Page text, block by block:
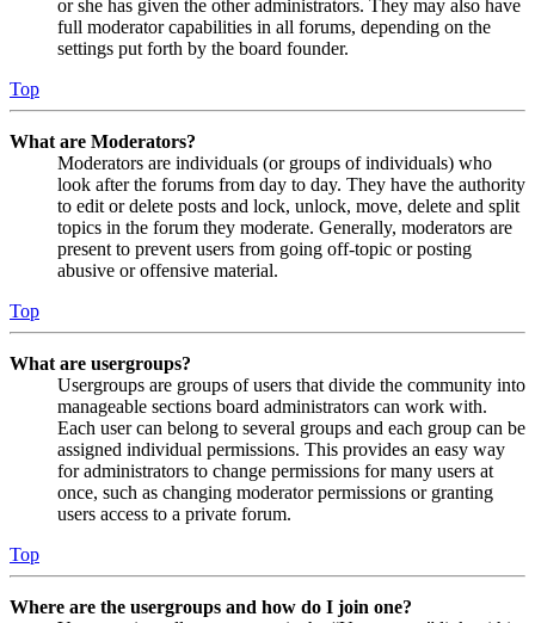
or she has given the other administrators. They may also have
full moderator capabilities in all forums, depending on the
settings put forth by the board founder.
Top
What are Moderators?
Moderators are individuals (or groups of individuals) who
look after the forums from day to day. They have the authority
to edit or delete posts and lock, unlock, move, delete and split
topics in the forum they moderate. Generally, moderators are
present to prevent users from going off-topic or posting
abusive or offensive material.
Top
What are usergroups?
Usergroups are groups of users that divide the community into
manageable sections board administrators can work with.
Each user can belong to several groups and each group can be
assigned individual permissions. This provides an easy way
for administrators to change permissions for many users at
once, such as changing moderator permissions or granting
users access to a private forum.
Top
Where are the usergroups and how do I join one?